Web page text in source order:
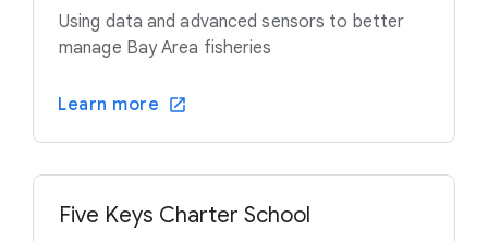
Using data and advanced sensors to better
manage Bay Area fisheries
Learn more
Five Keys Charter School